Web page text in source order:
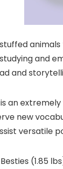
and
and
an
new
versatile
(1.85